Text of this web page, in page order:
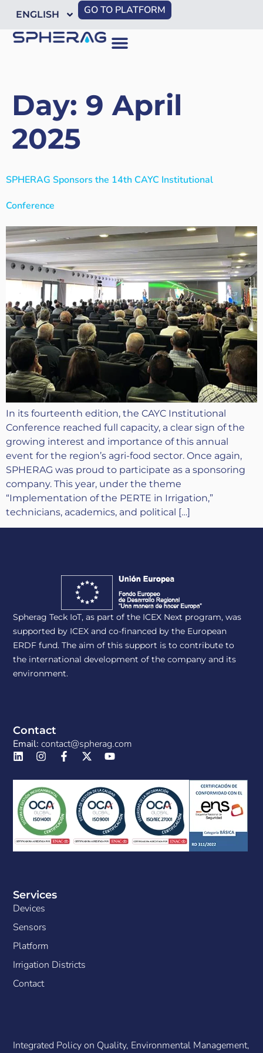
ENGLISH GO TO PLATFORM
Day: 9 April
2025
SPHERAG Sponsors the 14th CAYC Institutional
Conference
In its fourteenth edition, the CAYC Institutional
Conference reached full capacity, a clear sign of the
growing interest and importance of this annual
event for the region’s agri-food sector. Once again,
SPHERAG was proud to participate as a sponsoring
company. This year, under the theme
“Implementation of the PERTE in Irrigation,”
technicians, academics, and political […]
Spherag Teck IoT, as part of the ICEX Next program, was
supported by ICEX and co-financed by the European
ERDF fund. The aim of this support is to contribute to
the international development of the company and its
environment.
Services
Devices
Sensors
Platform
Irrigation Districts
Contact
Contact
Email: contact@spherag.com
Integrated Policy on Quality, Environmental Management,